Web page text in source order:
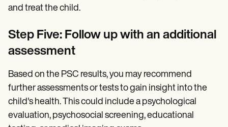
and treat the child.
Step Five: Follow up with an additional
assessment
Based on the PSC results, you may recommend
further assessments or tests to gain insight into the
child's health. This could include a psychological
evaluation, psychosocial screening, educational